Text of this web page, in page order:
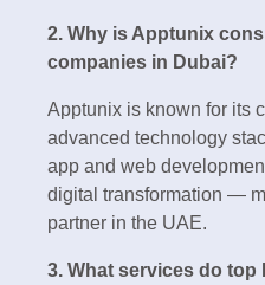
2. Why is Apptunix
companies in Dubai?
Apptunix is known for its
advanced technology
app and web
digital transformation —
partner in the UAE.
3. What services do top